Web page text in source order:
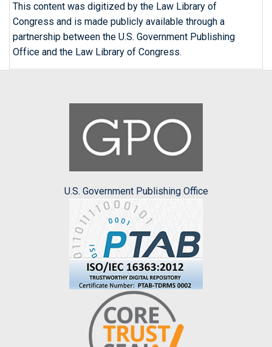
This content was digitized by the Law Library of
Congress and is made publicly available through a
partnership between the U.S. Government Publishing
Office and the Law Library of Congress.
U.S. Government Publishing Office